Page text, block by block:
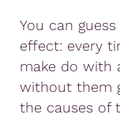
You can
effect: every
make do with
without them
the causes of